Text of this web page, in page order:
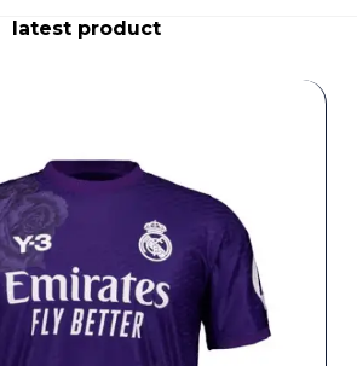
latest product